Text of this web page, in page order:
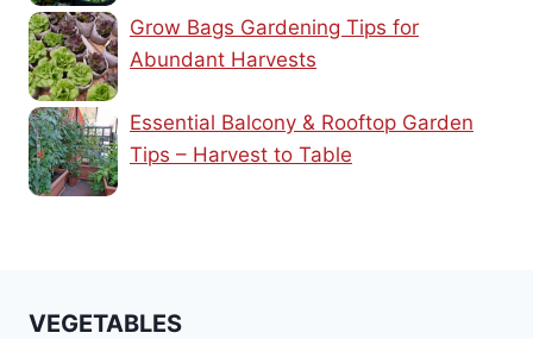
Grow Bags Gardening Tips for
Abundant Harvests
Essential Balcony & Rooftop Garden
Tips – Harvest to Table
VEGETABLES